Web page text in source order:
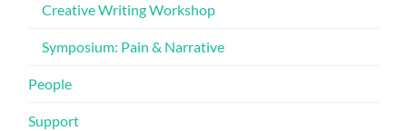
Creative Writing Workshop
Symposium: Pain & Narrative
People
Support